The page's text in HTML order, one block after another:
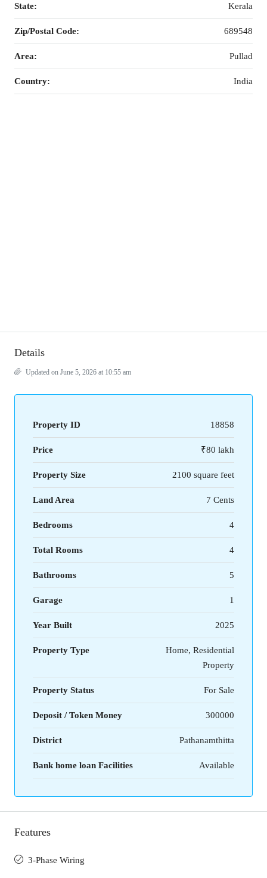
State: Kerala
Zip/Postal Code: 689548
Area: Pullad
Country: India
Details
Updated on June 5, 2026 at 10:55 am
Property ID 18858
Price ₹80 lakh
Property Size 2100 square feet
Land Area 7 Cents
Bedrooms 4
Total Rooms 4
Bathrooms 5
Garage 1
Year Built 2025
Property Type
Home, Residential
Property
Property Status For Sale
Deposit / Token Money 300000
District Pathanamthitta
Bank home loan Facilities Available
Features
3-Phase Wiring